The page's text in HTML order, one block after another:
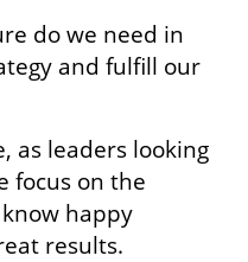
do we need in
and fulfill our
as leaders looking
focus on the
happy
results.